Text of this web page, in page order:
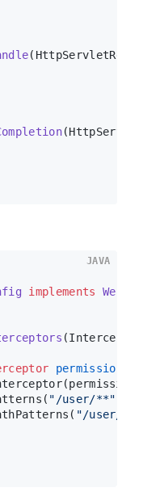
implements
"/user/**"
"/user/
JAVA